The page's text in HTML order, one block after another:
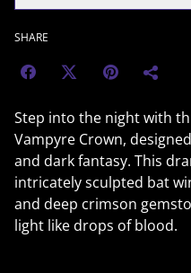
SHARE
Step into the night with
Vampyre Crown,
and dark fantasy. This
intricately sculpted bat
and deep crimson
light like drops of blood.